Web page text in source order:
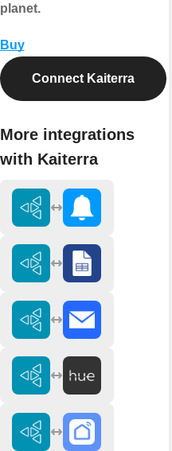
planet.
Buy
Connect Kaiterra
More integrations
with Kaiterra